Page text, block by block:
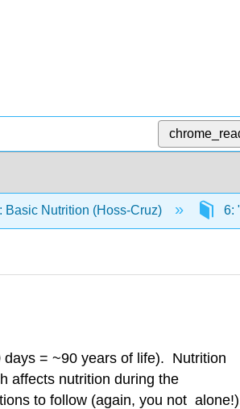
Basic Nutrition (Hoss-Cruz) 6:
days = ~90 years of life). Nutrition
affects nutrition during the
to follow (again, you not